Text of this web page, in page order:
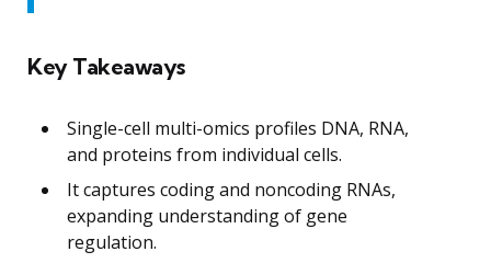
Key Takeaways
Single-cell multi-omics profiles DNA, RNA,
and proteins from individual cells.
It captures coding and noncoding RNAs,
expanding understanding of gene
regulation.